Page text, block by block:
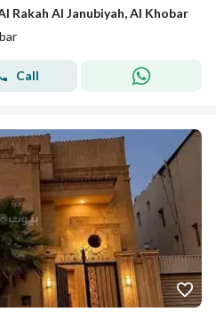
Rakah Al Janubiyah, Al Khobar
Call